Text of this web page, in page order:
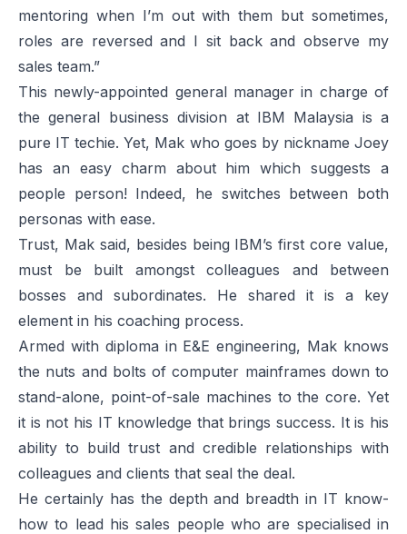
mentoring when I’m out with them but sometimes,
roles are reversed and I sit back and observe my
sales team.”
This newly-appointed general manager in charge of
the general business division at IBM Malaysia is a
pure IT techie. Yet, Mak who goes by nickname Joey
has an easy charm about him which suggests a
people person! Indeed, he switches between both
personas with ease.
Trust, Mak said, besides being IBM’s first core value,
must be built amongst colleagues and between
bosses and subordinates. He shared it is a key
element in his coaching process.
Armed with diploma in E&E engineering, Mak knows
the nuts and bolts of computer mainframes down to
stand-alone, point-of-sale machines to the core. Yet
it is not his IT knowledge that brings success. It is his
ability to build trust and credible relationships with
colleagues and clients that seal the deal.
He certainly has the depth and breadth in IT know-
how to lead his sales people who are specialised in